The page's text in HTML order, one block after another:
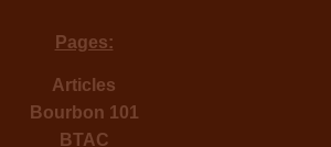
Pages:
Articles
Bourbon 101
BTAC